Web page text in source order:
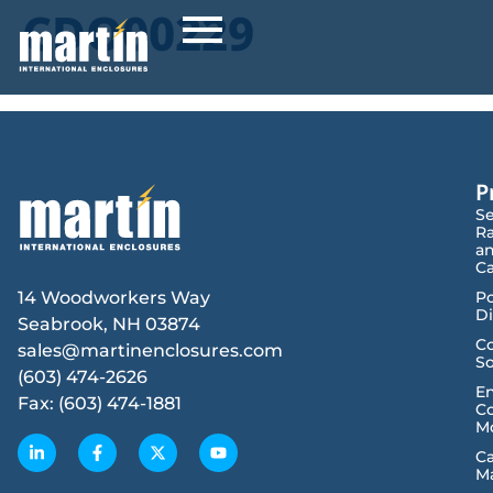
CDO00229
14 Woodworkers Way
Seabrook, NH 03874
sales@martinenclosures.com
(603) 474-2626
Fax: (603) 474-1881